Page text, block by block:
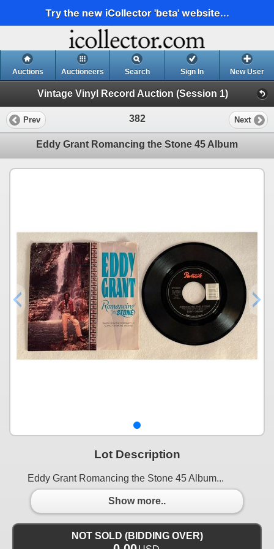
Try the new iCollector 'beta' website...
Auctions Auctioneers Search Sign In New User
Vintage Vinyl Record Auction (Session 1)
Prev 382 Next
Eddy Grant Romancing the Stone 45 Album
Lot Description
Eddy Grant Romancing the Stone 45 Album...
Show more..
NOT SOLD (BIDDING OVER)